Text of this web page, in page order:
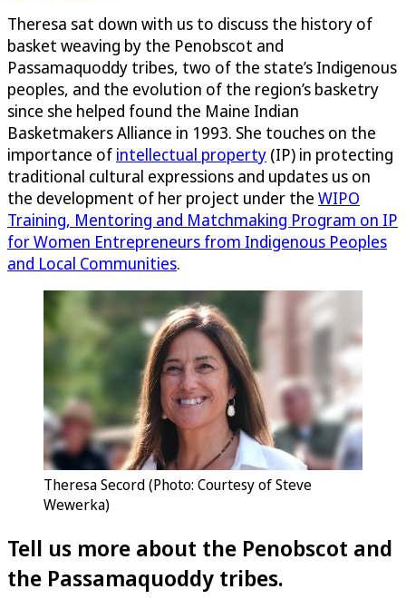
Theresa sat down with us to discuss the history of
basket weaving by the Penobscot and
Passamaquoddy tribes, two of the state’s Indigenous
peoples, and the evolution of the region’s basketry
since she helped found the Maine Indian
Basketmakers Alliance in 1993. She touches on the
importance of intellectual property (IP) in protecting
traditional cultural expressions and updates us on
the development of her project under the WIPO
Training, Mentoring and Matchmaking Program on IP
for Women Entrepreneurs from Indigenous Peoples
and Local Communities.
Theresa Secord (Photo: Courtesy of Steve
Wewerka)
Tell us more about the Penobscot and
the Passamaquoddy tribes.